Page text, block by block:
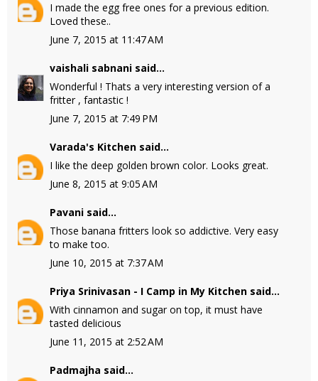
I made the egg free ones for a previous edition.
Loved these..
June 7, 2015 at 11:47 AM
vaishali sabnani said...
Wonderful ! Thats a very interesting version of a
fritter , fantastic !
June 7, 2015 at 7:49 PM
Varada's Kitchen said...
I like the deep golden brown color. Looks great.
June 8, 2015 at 9:05 AM
Pavani said...
Those banana fritters look so addictive. Very easy
to make too.
June 10, 2015 at 7:37 AM
Priya Srinivasan - I Camp in My Kitchen said...
With cinnamon and sugar on top, it must have
tasted delicious
June 11, 2015 at 2:52 AM
Padmajha said...